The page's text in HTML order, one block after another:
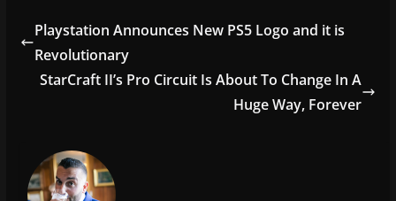
e
b
o
er l e
Playstation Announces New PS5 Logo and it is
Revolutionary
StarCraft II’s Pro Circuit Is About To Change In A
Huge Way, Forever